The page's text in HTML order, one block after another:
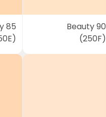
85
Beauty 90
(250F)